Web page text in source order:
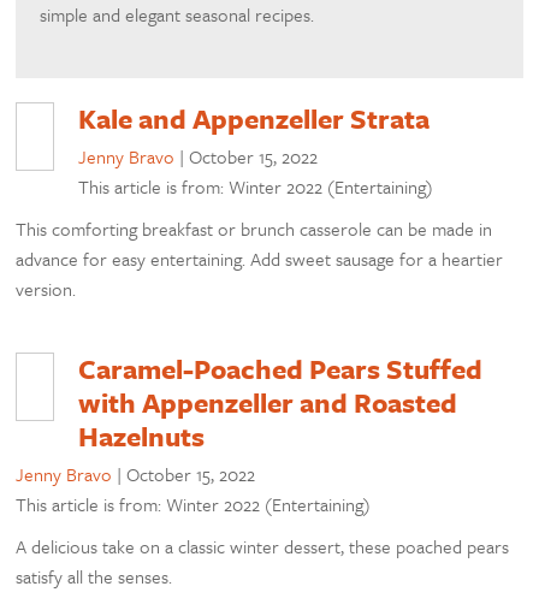
simple and elegant seasonal recipes.
Kale and Appenzeller Strata
Jenny Bravo |October 15, 2022
This article is from: Winter 2022 (Entertaining)
This comforting breakfast or brunch casserole can be made in
advance for easy entertaining. Add sweet sausage for a heartier
version.
Caramel-Poached Pears Stuffed
with Appenzeller and Roasted
Hazelnuts
Jenny Bravo |October 15, 2022
This article is from: Winter 2022 (Entertaining)
A delicious take on a classic winter dessert, these poached pears
satisfy all the senses.